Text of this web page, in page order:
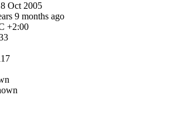
Oct 2005
9 months ago
+2:00